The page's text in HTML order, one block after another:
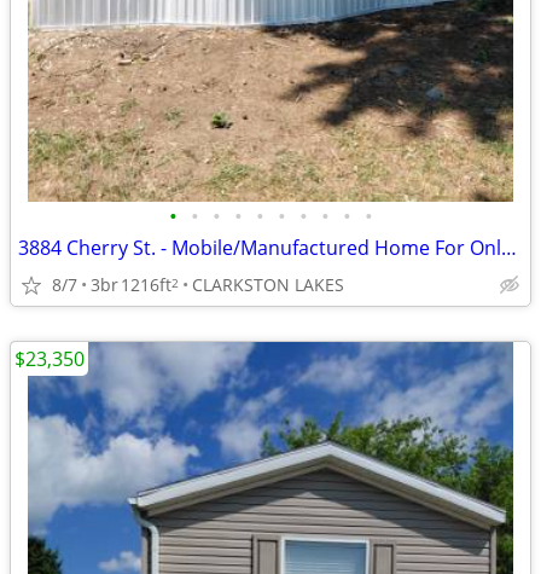
• • • • • • • • • •
3884 Cherry St. - Mobile/Manufactured Home For Only $29,999!
8/7 3br1216ft2 CLARKSTON LAKES
$23,350